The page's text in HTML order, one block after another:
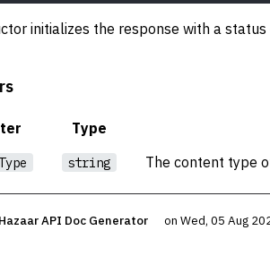
initializes the response with a
Type
string The content type
Hazaar API Doc Generator on Wed, 05 Aug